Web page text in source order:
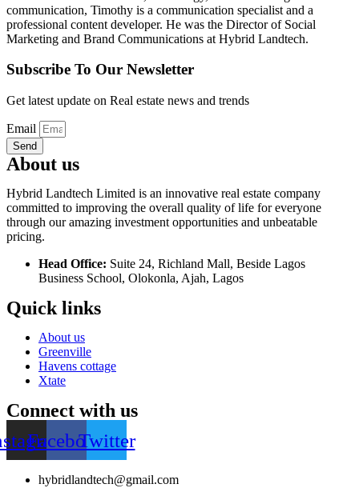
communication, Timothy is a communication specialist and a
professional content developer. He was the Director of Social
Marketing and Brand Communications at Hybrid Landtech.
Subscribe To Our Newsletter
Get latest update on Real estate news and trends
Email
Send
About us
Hybrid Landtech Limited is an innovative real estate company
committed to improving the overall quality of life for everyone
through our amazing investment opportunities and unbeatable
pricing.
Head Office: Suite 24, Richland Mall, Beside Lagos
Business School, Olokonla, Ajah, Lagos
Quick links
About us
Greenville
Havens cottage
Xtate
Connect with us
FacebookTwitter
hybridlandtech@gmail.com